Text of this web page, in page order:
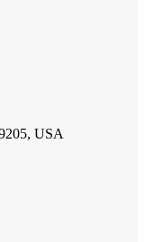
USA